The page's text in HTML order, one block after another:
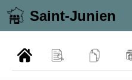
Saint-Junien